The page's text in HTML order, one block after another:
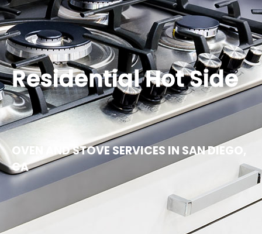
Residential Hot Side
OVEN AND STOVE SERVICES IN SAN DIEGO,
CA